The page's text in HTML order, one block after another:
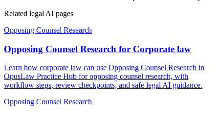
Related legal AI pages
Opposing Counsel Research
Opposing Counsel Research for Corporate law
Learn how corporate law can use Opposing Counsel Research in
OpusLaw Practice Hub for opposing counsel research, with
workflow steps, review checkpoints, and safe legal AI guidance.
Opposing Counsel Research